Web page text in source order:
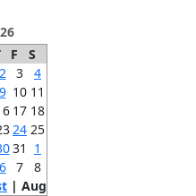
F
S
2 3
4
9 10 11
17 18
24 25
31
1
6 7
8
| Aug